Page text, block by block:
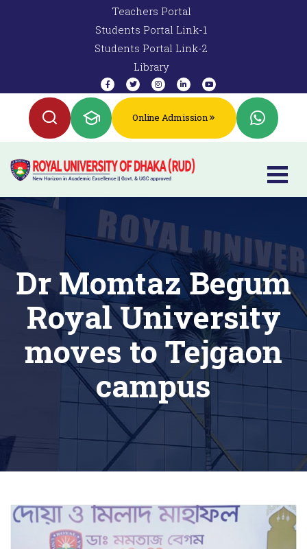
Teachers Portal
Students Portal Link-1
Students Portal Link-2
Library
Online Admission
Dr Momtaz Begum
Royal University
moves to Tejgaon
campus